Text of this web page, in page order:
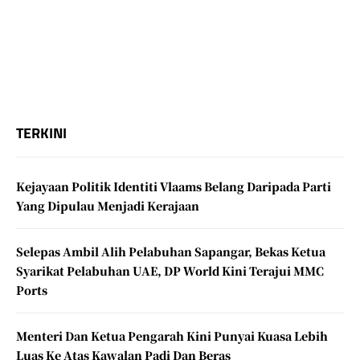
TERKINI
Kejayaan Politik Identiti Vlaams Belang Daripada Parti
Yang Dipulau Menjadi Kerajaan
Selepas Ambil Alih Pelabuhan Sapangar, Bekas Ketua
Syarikat Pelabuhan UAE, DP World Kini Terajui MMC
Ports
Menteri Dan Ketua Pengarah Kini Punyai Kuasa Lebih
Luas Ke Atas Kawalan Padi Dan Beras